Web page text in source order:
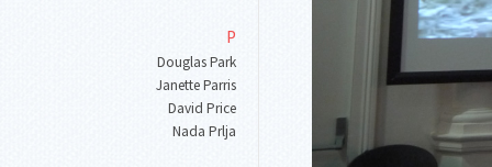
P
Douglas Park
Janette Parris
David Price
Nada Prlja